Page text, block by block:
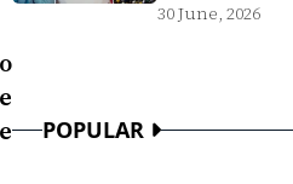
30 June, 2026
POPULAR